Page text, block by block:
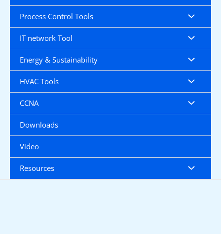
Process Control Tools
IT network Tool
Energy & Sustainability
HVAC Tools
CCNA
Downloads
Video
Resources